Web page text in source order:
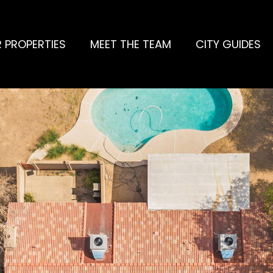
PROPERTIES MEET THE TEAM CITY GUIDES